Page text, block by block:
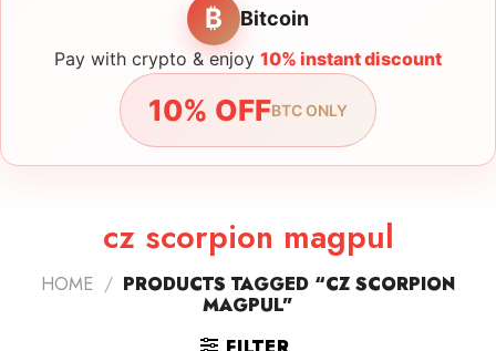
₿ Bitcoin
Pay with crypto & enjoy 10% instant discount
10% OFFBTC ONLY
cz scorpion magpul
HOME / PRODUCTS TAGGED “CZ SCORPION
MAGPUL”